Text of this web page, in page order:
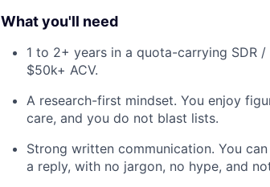
What you'll need
1 to 2+ years in a quota-carrying SDR
$50k+ ACV.
A research-first mindset. You enjoy
care, and you do not blast lists.
Strong written communication. You
a reply, with no jargon, no hype, and